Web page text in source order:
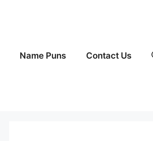
Name Puns Contact Us